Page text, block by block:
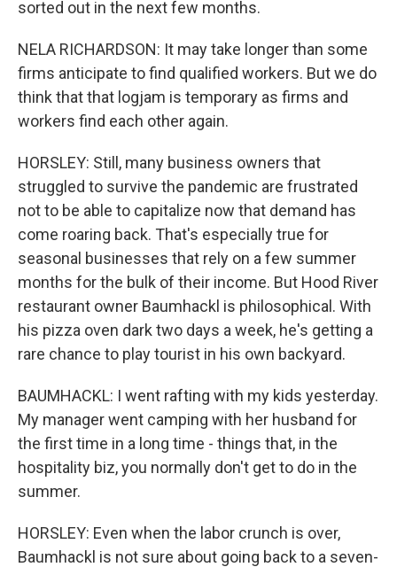
sorted out in the next few months.
NELA RICHARDSON: It may take longer than some
firms anticipate to find qualified workers. But we do
think that that logjam is temporary as firms and
workers find each other again.
HORSLEY: Still, many business owners that
struggled to survive the pandemic are frustrated
not to be able to capitalize now that demand has
come roaring back. That's especially true for
seasonal businesses that rely on a few summer
months for the bulk of their income. But Hood River
restaurant owner Baumhackl is philosophical. With
his pizza oven dark two days a week, he's getting a
rare chance to play tourist in his own backyard.
BAUMHACKL: I went rafting with my kids yesterday.
My manager went camping with her husband for
the first time in a long time - things that, in the
hospitality biz, you normally don't get to do in the
summer.
HORSLEY: Even when the labor crunch is over,
Baumhackl is not sure about going back to a seven-